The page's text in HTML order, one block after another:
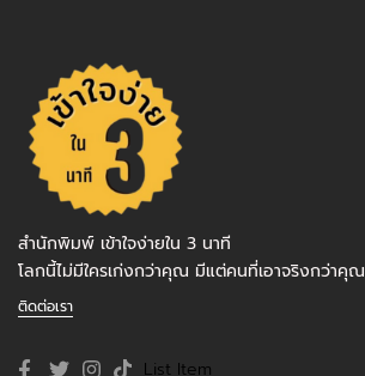
สำนักพิมพ์ เข้าใจง่ายใน 3 นาที
โลกนี้ไม่มีใครเก่งกว่าคุณ มีแต่คนที่เอาจริงกว่าคุณ
ติดต่อเรา
List Item